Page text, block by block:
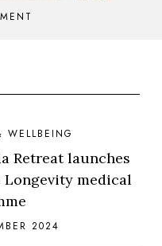
WELLBEING
Retreat launches
medical
2024